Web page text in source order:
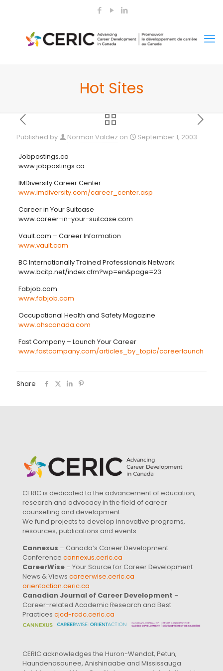
Hot Sites
Published by Norman Valdez on September 1, 2003
Jobpostings.ca
www.jobpostings.ca
IMDiversity Career Center
www.imdiversity.com/career_center.asp
Career in Your Suitcase
www.career-in-your-suitcase.com
Vault.com – Career Information
www.vault.com
BC Internationally Trained Professionals Network
www.bcitp.net/index.cfm?wp=en&page=23
Fabjob.com
www.fabjob.com
Occupational Health and Safety Magazine
www.ohscanada.com
Fast Company – Launch Your Career
www.fastcompany.com/articles_by_topic/careerlaunch
Share
CERIC is dedicated to the advancement of education,
research and advocacy in the field of career
counselling and development.
We fund projects to develop innovative programs,
resources, publications and events.
Cannexus – Canada’s Career Development
Conference cannexus.ceric.ca
CareerWise – Your Source for Career Development
News & Views careerwise.ceric.ca
orientaction.ceric.ca
Canadian Journal of Career Development –
Career-related Academic Research and Best
Practices cjcd-rcdc.ceric.ca
CERIC acknowledges the Huron-Wendat, Petun,
Haundenosaunee, Anishinaabe and Mississauga